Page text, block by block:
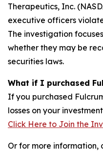
Therapeutics, Inc.
executive officers
The investigation
whether they may be
securities laws.
What if I purchased
If you purchased
losses on your
Click Here to Join the
Or for more